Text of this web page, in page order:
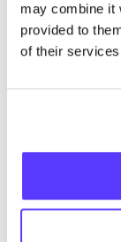
may combine it
provided to
of their